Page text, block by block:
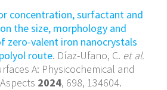
concentration, surfactant and
the size, morphology and
zero-valent iron nanocrystals
route. Díaz-Ufano, C. et al.
A: Physicochemical and
2024, 698, 134604.